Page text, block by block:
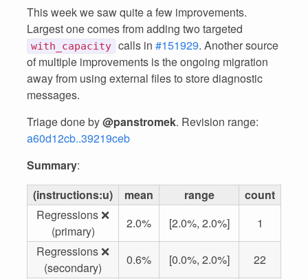
This week we saw quite a few improvements.
Largest one comes from adding two targeted
with_capacity calls in #151929. Another source
of multiple improvements is the ongoing migration
away from using external files to store diagnostic
messages.
Triage done by@panstromek. Revision range:
a60d12cb..39219ceb
Summary:
(instructions:u)
mean range
count
Regressions ❌
(primary)
2.0% [2.0%, 2.0%]
1
Regressions ❌
(secondary)
0.6% [0.0%, 2.0%]
22